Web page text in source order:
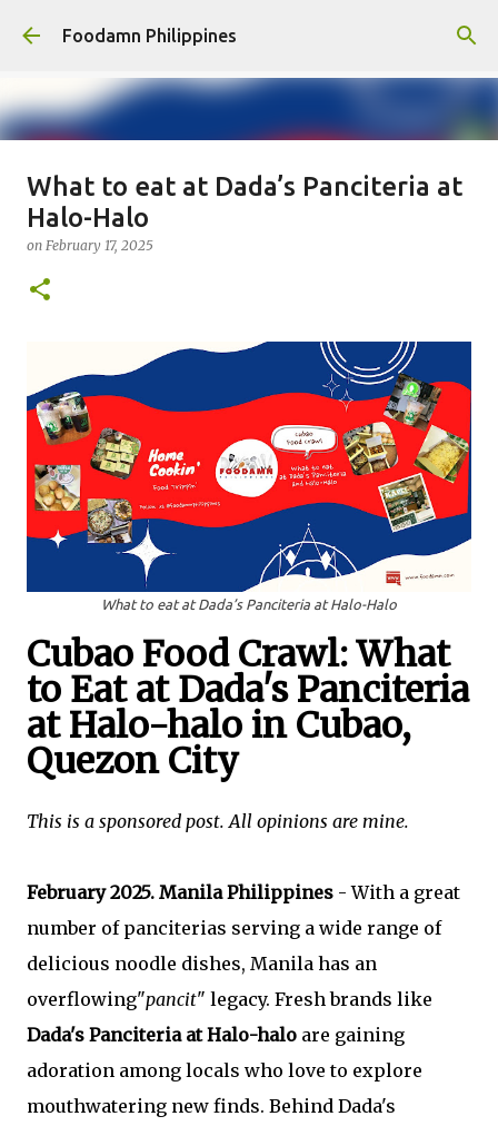
Skip to main content
Foodamn Philippines
FOODAMN PHILIPPINES : WHO
WE ARE
onAugust 11, 2021
What to eat at Dada’s Panciteria at
Halo-Halo
on February 17, 2025
What to eat at Dada’s Panciteria at Halo-Halo
Cubao Food Crawl: What
to Eat at Dada's Panciteria
at Halo-halo in Cubao,
Quezon City
This is a sponsored post. All opinions are mine.
February 2025. Manila Philippines -With a great
number of panciterias serving a wide range of
delicious noodle dishes, Manila has an
overflowing"pancit" legacy. Fresh brands like
Dada's Panciteria at Halo-halo are gaining
adoration among locals who love to explore
mouthwatering new finds. Behind Dada's